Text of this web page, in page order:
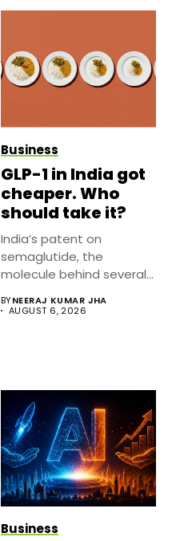
Business
GLP-1 in India got
cheaper. Who
should take it?
India’s patent on
semaglutide, the
molecule behind several
management...
BYNEERAJ KUMAR JHA
AUGUST 6, 2026
Business